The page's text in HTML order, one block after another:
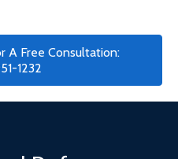
A Free Consultation:
1232